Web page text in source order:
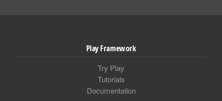
Play Framework
Try Play
Tutorials
Documentation